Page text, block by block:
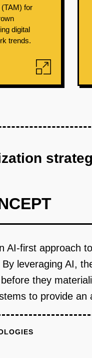
for
digital
trends.
AI-first approach
leveraging AI,
they
to provide an